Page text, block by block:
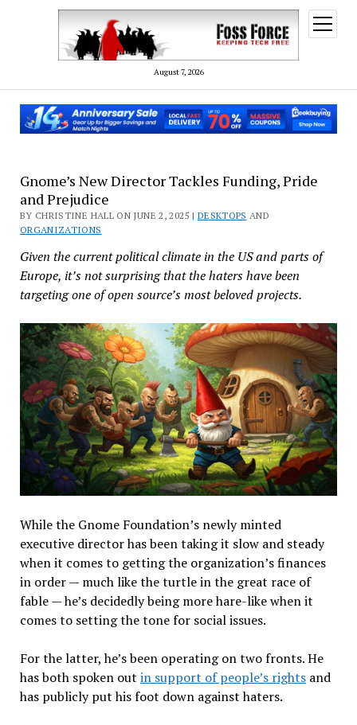
August 7, 2026
open
menu
Gnome’s New Director Tackles Funding, Pride
and Prejudice
BY CHRISTINE HALL ON JUNE 2, 2025 | DESKTOPS AND
ORGANIZATIONS
Given the current political climate in the US and parts of
Europe, it’s not surprising that the haters have been
targeting one of open source’s most beloved projects.
While the Gnome Foundation’s newly minted
executive director has been taking it slow and steady
when it comes to getting the organization’s finances
in order — much like the turtle in the great race of
fable — he’s decidedly being more hare-like when it
comes to setting the tone for social issues.
For the latter, he’s been operating on two fronts. He
has both spoken out in support of people’s rightsand
has publicly put his foot down against haters.